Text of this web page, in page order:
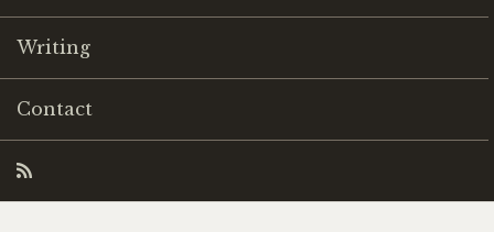
Writing
Contact